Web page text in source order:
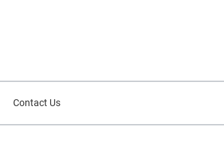
Contact Us